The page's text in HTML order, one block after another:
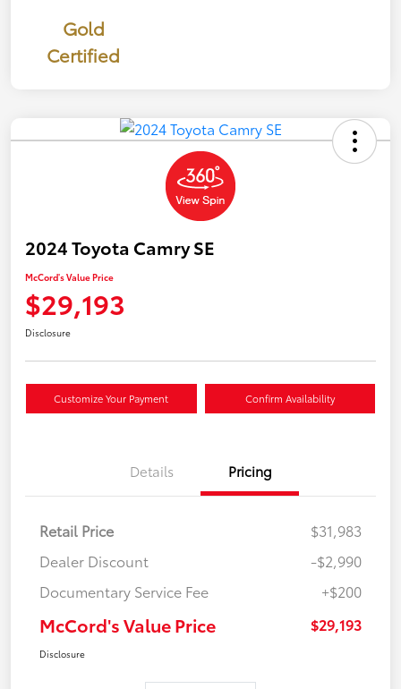
Gold
Certified
2024 Toyota Camry SE
McCord's Value Price
$29,193
Disclosure
Customize Your Payment Confirm Availability
Details Pricing
Retail Price
$31,983
Dealer Discount
-$2,990
Documentary Service Fee
+$200
McCord's Value Price $29,193
Disclosure